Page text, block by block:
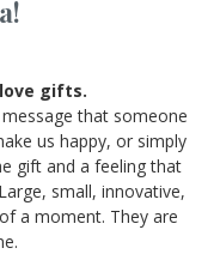
gifts.
that someone
us happy, or simply
gift and a feeling that
small, innovative,
a moment. They are